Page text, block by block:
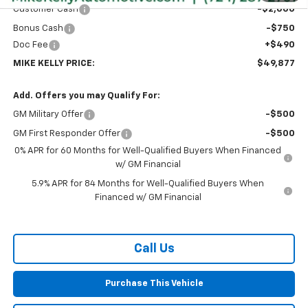
Customer Cash
-$2,000
Bonus Cash
-$750
Doc Fee
+$490
MIKE KELLY PRICE: $49,877
Add. Offers you may Qualify For:
GM Military Offer -$500
GM First Responder Offer
-$500
0% APR for 60 Months for Well-Qualified Buyers When Financed
w/ GM Financial
5.9% APR for 84 Months for Well-Qualified Buyers When
Financed w/ GM Financial
Call Us
Purchase This Vehicle